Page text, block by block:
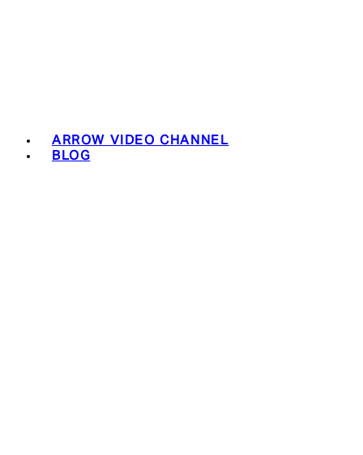
ARROW VIDEO CHANNEL
BLOG